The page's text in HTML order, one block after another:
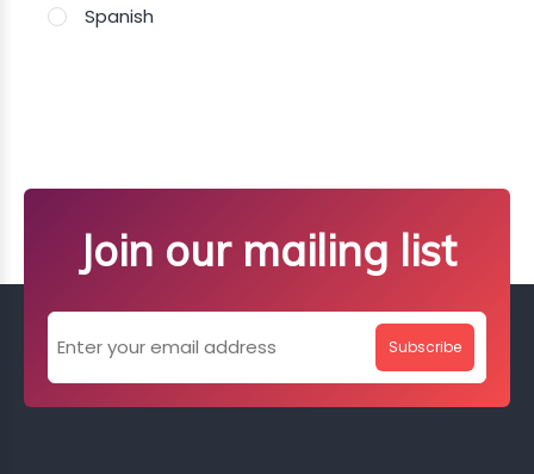
Spanish
Join our mailing list
Subscribe